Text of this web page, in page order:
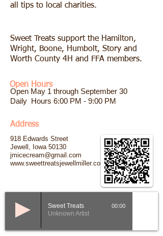
all tips to local charities.
Sweet Treats support the Hamilton,
Wright, Boone, Humbolt, Story and
Worth County 4H and FFA members.
Open Hours
Open May 1 through September 30
Daily Hours 6:00 PM - 9:00 PM
​Address
918 Edwards Street
Jewell, Iowa 50130
jmicecream@gmail.com
www.sweettreatsjewellmiller.com
Sweet Treats
Unknown Artist
00:00